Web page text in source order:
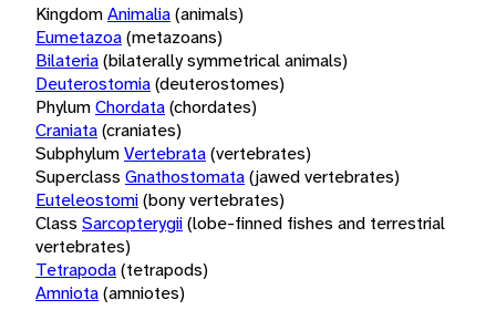
KingdomAnimalia(animals)
Eumetazoa(metazoans)
Bilateria(bilaterally symmetrical animals)
Deuterostomia(deuterostomes)
PhylumChordata(chordates)
Craniata(craniates)
SubphylumVertebrata(vertebrates)
Superclass Gnathostomata(jawed vertebrates)
Euteleostomi(bony vertebrates)
Class Sarcopterygii(lobe-finned fishes and terrestrial
vertebrates)
Tetrapoda(tetrapods)
Amniota(amniotes)